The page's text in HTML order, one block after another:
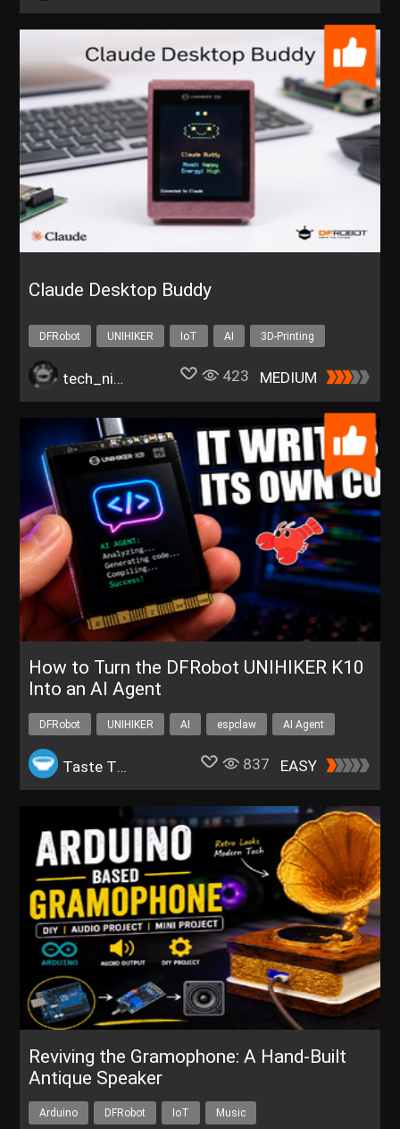
Claude Desktop Buddy
DFRobot UNIHIKER IoT AI 3D-Printing
tech_nickk 423 MEDIUM
How to Turn the DFRobot UNIHIKER K10
Into an AI Agent
DFRobot UNIHIKER AI espclaw AI Agent
Taste The Code 837 EASY
Reviving the Gramophone: A Hand-Built
Antique Speaker
Arduino DFRobot IoT Music